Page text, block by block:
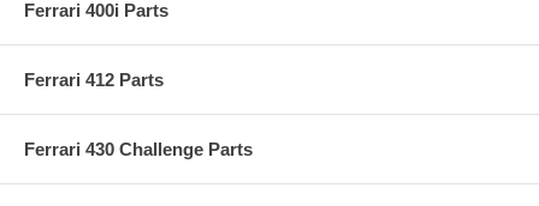
Ferrari 400i Parts
Ferrari 412 Parts
Ferrari 430 Challenge Parts